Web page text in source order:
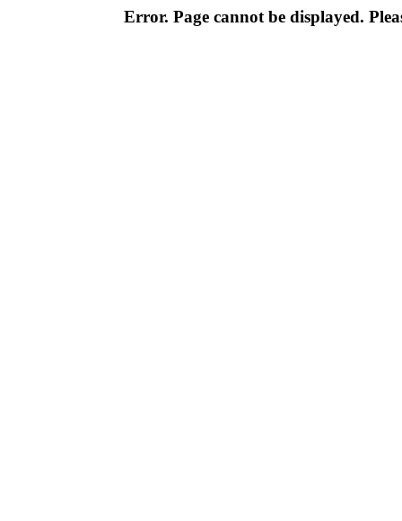
Error. Page cannot be displayed.